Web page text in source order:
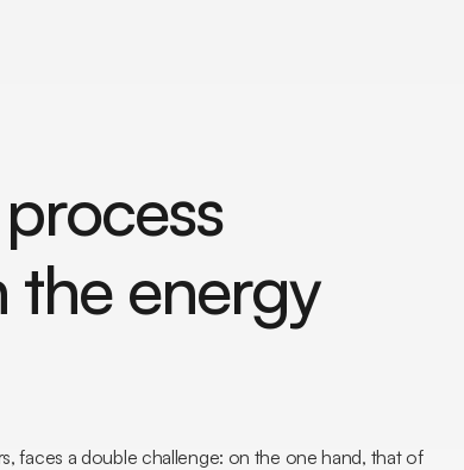
the energy
faces a double challenge: on the one hand, that of